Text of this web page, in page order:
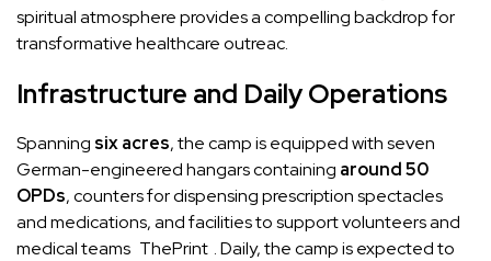
spiritual atmosphere provides a compelling backdrop for
transformative healthcare outreac.
Infrastructure and Daily Operations
Spanning six acres, the camp is equipped with seven
German-engineered hangars containing around 50
OPDs, counters for dispensing prescription spectacles
and medications, and facilities to support volunteers and
medical teams ThePrint . Daily, the camp is expected to